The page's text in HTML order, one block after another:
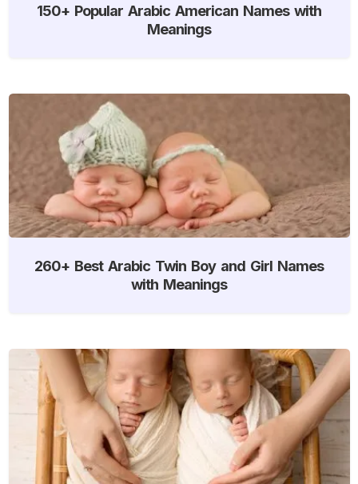
150+ Popular Arabic American Names with
Meanings
260+ Best Arabic Twin Boy and Girl Names
with Meanings